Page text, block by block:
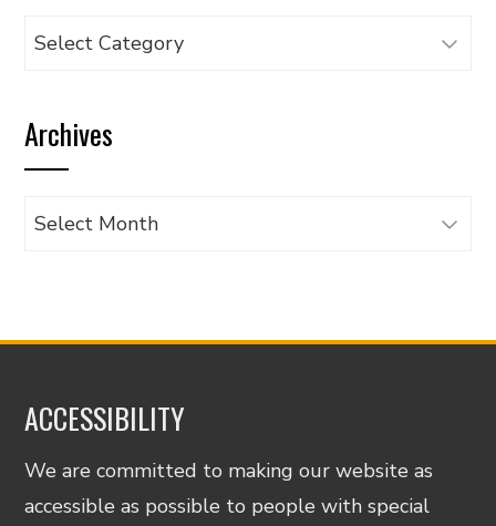
Browse
category
Archives
Archives
ACCESSIBILITY
We are committed to making our website as
accessible as possible to people with special